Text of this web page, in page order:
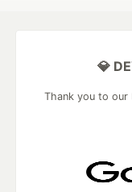
💎
Thank you to our